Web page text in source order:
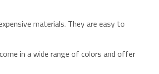
materials.They are easy to
in a wide range of colors and offer